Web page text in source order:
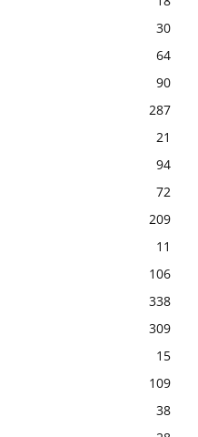
30
64
90
287
21
94
72
209
11
106
338
309
15
109
38